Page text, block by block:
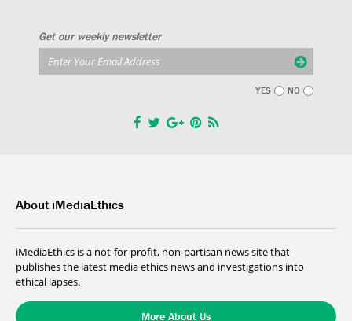
Get our weekly newsletter
YES NO
About iMediaEthics
iMediaEthics is a not-for-profit, non-partisan news site that
publishes the latest media ethics news and investigations into
ethical lapses.
More About Us